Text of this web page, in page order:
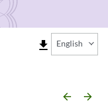
file_download English
arrow_backward arrow_forward